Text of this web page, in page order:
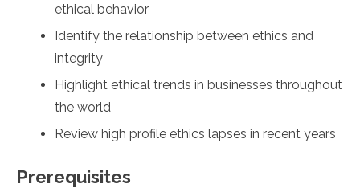
ethical behavior
Identify the relationship between ethics and
integrity
Highlight ethical trends in businesses throughout
the world
Review high profile ethics lapses in recent years
Prerequisites